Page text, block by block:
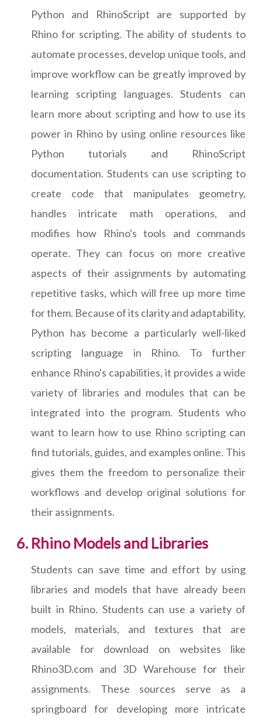
Python and RhinoScript are supported by
Rhino for scripting. The ability of students to
automate processes, develop unique tools, and
improve workflow can be greatly improved by
learning scripting languages. Students can
learn more about scripting and how to use its
power in Rhino by using online resources like
Python tutorials and RhinoScript
documentation. Students can use scripting to
create code that manipulates geometry,
handles intricate math operations, and
modifies how Rhino's tools and commands
operate. They can focus on more creative
aspects of their assignments by automating
repetitive tasks, which will free up more time
for them. Because of its clarity and adaptability,
Python has become a particularly well-liked
scripting language in Rhino. To further
enhance Rhino's capabilities, it provides a wide
variety of libraries and modules that can be
integrated into the program. Students who
want to learn how to use Rhino scripting can
find tutorials, guides, and examples online. This
gives them the freedom to personalize their
workflows and develop original solutions for
their assignments.
Rhino Models and Libraries
Students can save time and effort by using
libraries and models that have already been
built in Rhino. Students can use a variety of
models, materials, and textures that are
available for download on websites like
Rhino3D.com and 3D Warehouse for their
assignments. These sources serve as a
springboard for developing more intricate